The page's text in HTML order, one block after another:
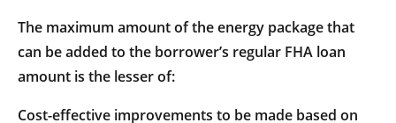
The maximum amount of the energy package that
can be added to the borrower’s regular FHA loan
amount is the lesser of:
Cost-effective improvements to be made based on